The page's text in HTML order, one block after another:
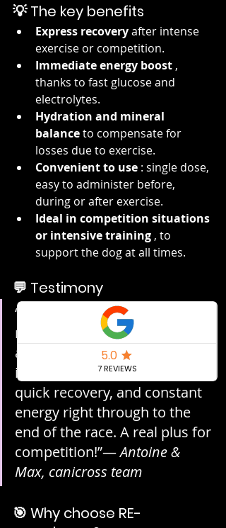
💡 The key benefits
Express recovery after intense
exercise or competition.
Immediate energy boost ,
thanks to fast glucose and
electrolytes.
Hydration and mineral
balance to compensate for
losses due to exercise.
Convenient to use : single dose,
easy to administer before,
during or after exercise.
Ideal in competition situations
or intensive training , to
support the dog at all times.
💬 Testimony
“During canicross races, I give
my Malinois RE-ACTIV'SHOT
and I see the difference
immediately: more energy,
quick recovery, and constant
energy right through to the
end of the race. A real plus for
competition!”— Antoine &
Max, canicross team
🎯 Why choose RE-